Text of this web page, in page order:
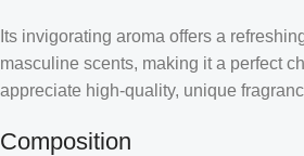
Its invigorating aroma offers a
masculine scents, making it a perfect
appreciate high-quality, unique
Composition